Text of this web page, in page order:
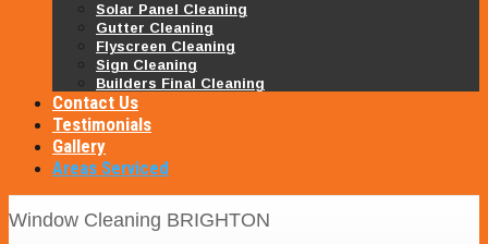
Solar Panel Cleaning
Gutter Cleaning
Flyscreen Cleaning
Sign Cleaning
Builders Final Cleaning
Contact Us
Testimonials
Gallery
Areas Serviced
Window Cleaning BRIGHTON